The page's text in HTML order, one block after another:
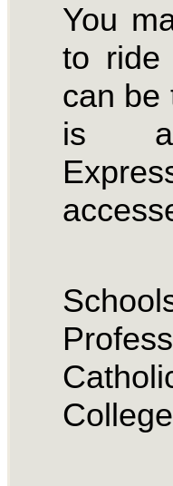
You
to ride
can be
is